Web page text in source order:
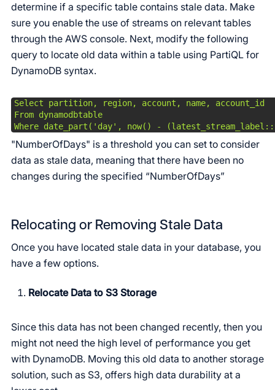
determine if a specific table contains stale data. Make
sure you enable the use of streams on relevant tables
through the AWS console. Next, modify the following
query to locate old data within a table using PartiQL for
DynamoDB syntax.
Select partition, region, account, name, account_id
From dynamodbtable
Where date_part('day', now() -
"NumberOfDays" is a threshold you can set to consider
data as stale data, meaning that there have been no
changes during the specified “NumberOfDays”
Relocating or Removing Stale Data
Once you have located stale data in your database, you
have a few options.
Relocate Data to S3 Storage
Since this data has not been changed recently, then you
might not need the high level of performance you get
with DynamoDB. Moving this old data to another storage
solution, such as S3, offers high data durability at a